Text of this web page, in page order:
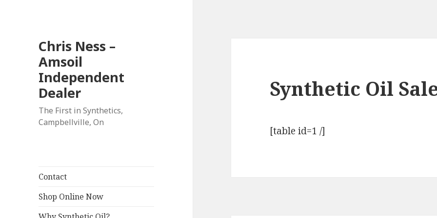
Chris Ness –
Amsoil
Independent
Dealer
The First in Synthetics,
Campbellville, On
Contact
Shop Online Now
Synthetic Oil
[table id=1 /]